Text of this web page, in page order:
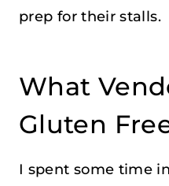
prep for their stalls.
What
Gluten
I spent some time